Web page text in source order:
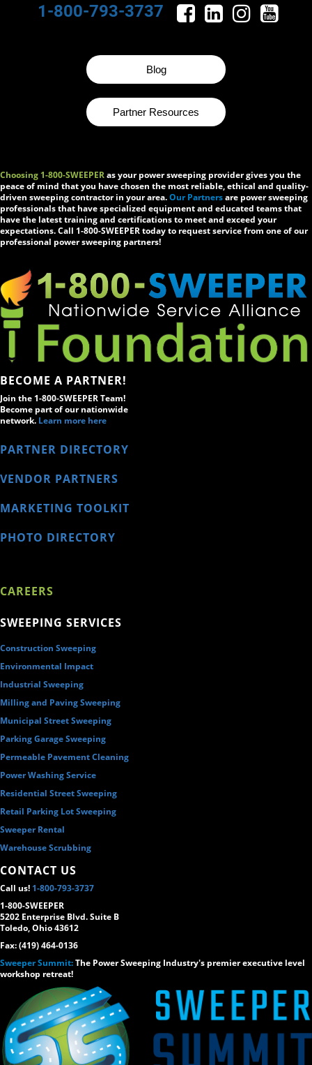
1-800-793-3737
Blog
Partner Resources
Choosing 1-800-SWEEPERas your power sweeping provider gives you the
peace of mind that you have chosen the most reliable, ethical and quality-
driven sweeping contractor in your area.Our Partnersare power sweeping
professionals that have specialized equipment and educated teams that
have the latest training and certifications to meet and exceed your
expectations. Call 1-800-SWEEPER today to request service from one of our
professional power sweeping partners!
BECOME A PARTNER!
Join the 1-800-SWEEPER Team!
Become part of our nationwide
network. Learn more here
PARTNER DIRECTORY
VENDOR PARTNERS
MARKETING TOOLKIT
PHOTO DIRECTORY
CAREERS
SWEEPING SERVICES
Construction Sweeping
Environmental Impact
Industrial Sweeping
Milling and Paving Sweeping
Municipal Street Sweeping
Parking Garage Sweeping
Permeable Pavement Cleaning
Power Washing Service
Residential Street Sweeping
Retail Parking Lot Sweeping
Sweeper Rental
Warehouse Scrubbing
CONTACT US
Call us! 1-800-793-3737
1-800-SWEEPER
5202 Enterprise Blvd. Suite B
Toledo, Ohio 43612
Fax: (419) 464-0136
Sweeper Summit:The Power Sweeping Industry's premier executive level
workshop retreat!